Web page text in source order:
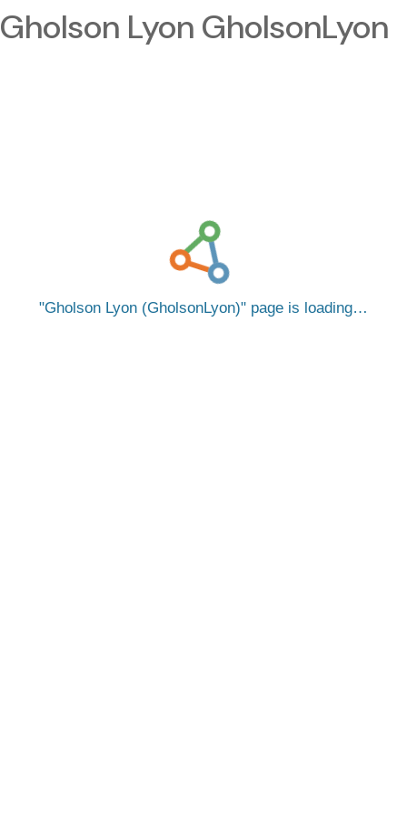
Gholson Lyon GholsonLyon
Gholson Lyon (GholsonLyon) page is loading…